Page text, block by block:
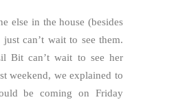
else in the house (besides
can’t wait to see them.
Bit can’t wait to see her
weekend, we explained to
be coming on Friday